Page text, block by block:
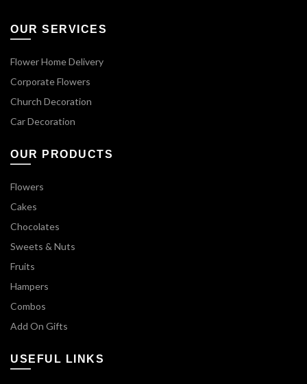
OUR SERVICES
Flower Home Delivery
Corporate Flowers
Church Decoration
Car Decoration
OUR PRODUCTS
Flowers
Cakes
Chocolates
Sweets & Nuts
Fruits
Hampers
Combos
Add On Gifts
USEFUL LINKS